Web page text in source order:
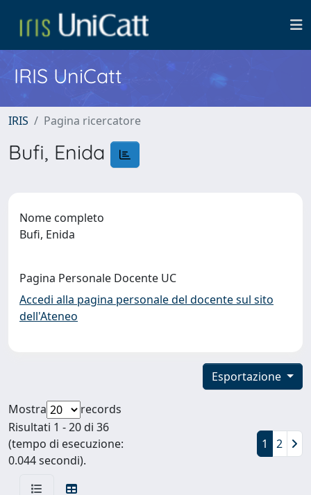
IRIS UniCatt
IRIS Pagina ricercatore
Bufi, Enida
Nome completo
Bufi, Enida
Pagina Personale Docente UC
Accedi alla pagina personale del docente sul sito
dell'Ateneo
Esportazione
Mostra
records
Risultati 1 - 20 di 36
(tempo di esecuzione:
0.044 secondi).
1 2